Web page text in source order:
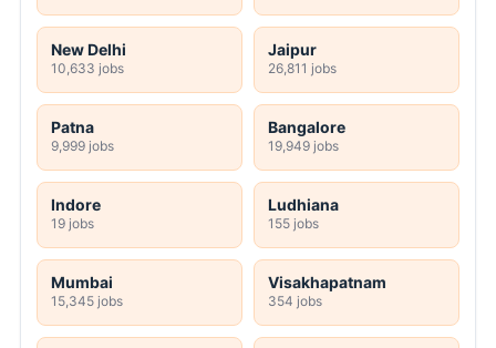
New Delhi
10,633 jobs
Jaipur
26,811 jobs
Patna
9,999 jobs
Bangalore
19,949 jobs
Indore
19 jobs
Ludhiana
155 jobs
Mumbai
15,345 jobs
Visakhapatnam
354 jobs